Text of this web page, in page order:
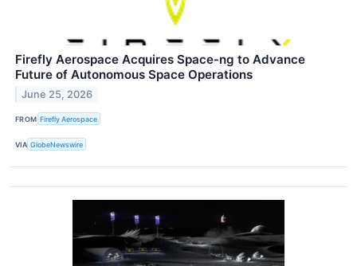
Firefly Aerospace Acquires Space-ng to Advance
Future of Autonomous Space Operations
June 25, 2026
FROM Firefly Aerospace
VIA GlobeNewswire